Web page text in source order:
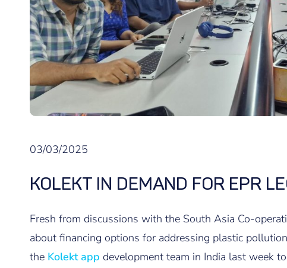
03/03/2025
KOLEKT IN DEMAND FOR EPR
Fresh from discussions with the South Asia Co-
about financing options for addressing plastic
the Kolekt app development team in India last week